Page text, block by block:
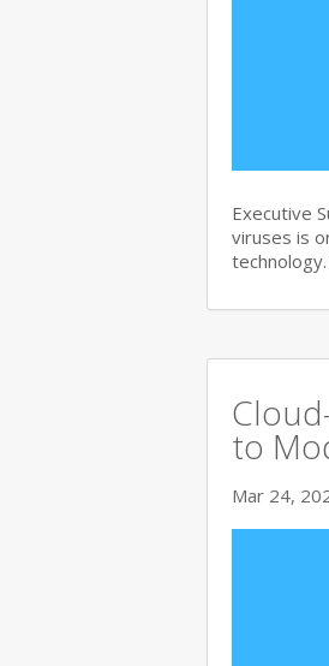
Executive
viruses is
to
Mar 24,